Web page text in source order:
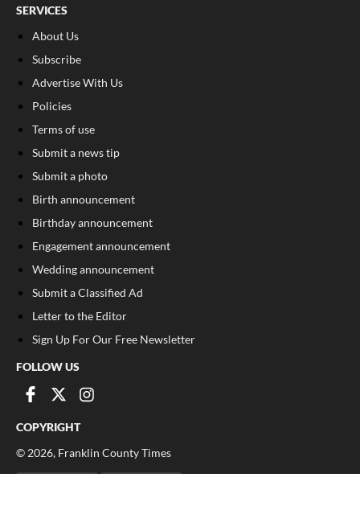
SERVICES
About Us
Subscribe
Advertise With Us
Policies
Terms of use
Submit a news tip
Submit a photo
Birth announcement
Birthday announcement
Engagement announcement
Wedding announcement
Submit a Classified Ad
Letter to the Editor
Sign Up For Our Free Newsletter
FOLLOW US
COPYRIGHT
© 2026, Franklin County Times